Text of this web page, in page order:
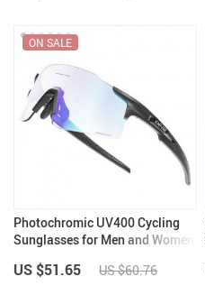
Photochromic UV400 Cycling
Sunglasses for Men and Women
ON SALE
US $51.65 US $60.76